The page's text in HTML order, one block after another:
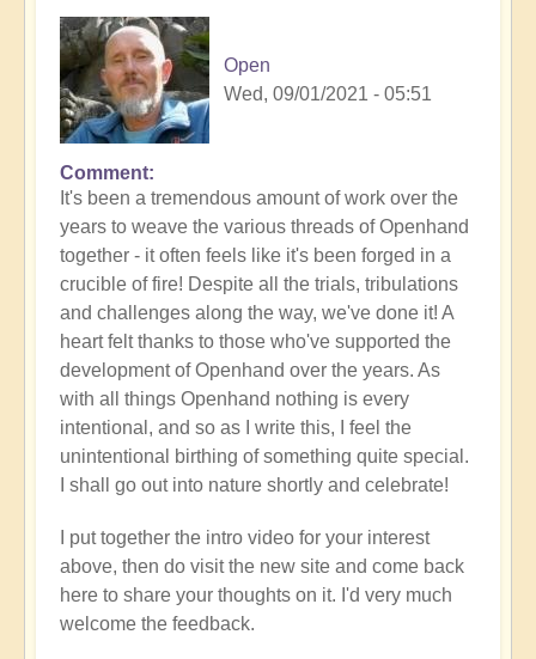
Open
Wed, 09/01/2021 - 05:51
Comment
It's been a tremendous amount of work over the
years to weave the various threads of Openhand
together - it often feels like it's been forged in a
crucible of fire! Despite all the trials, tribulations
and challenges along the way, we've done it! A
heart felt thanks to those who've supported the
development of Openhand over the years. As
with all things Openhand nothing is every
intentional, and so as I write this, I feel the
unintentional birthing of something quite special.
I shall go out into nature shortly and celebrate!
I put together the intro video for your interest
above, then do visit the new site and come back
here to share your thoughts on it. I'd very much
welcome the feedback.